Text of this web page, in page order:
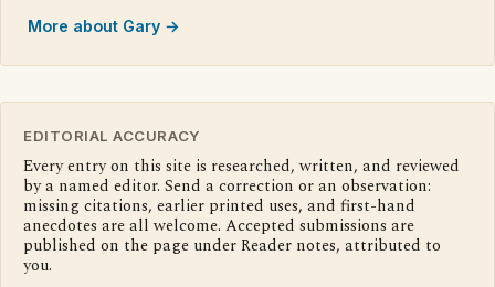
More about Gary →
EDITORIAL ACCURACY
Every entry on this site is researched, written, and reviewed
by a named editor. Send a correction or an observation:
missing citations, earlier printed uses, and first-hand
anecdotes are all welcome. Accepted submissions are
published on the page under Reader notes, attributed to
you.